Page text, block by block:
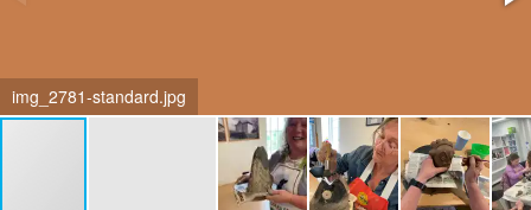
img_2781-standard.jpg